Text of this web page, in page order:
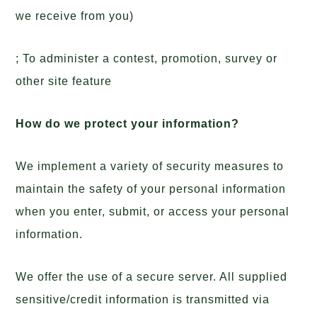
we receive from you)
; To administer a contest, promotion, survey or
other site feature
How do we protect your information?
We implement a variety of security measures to
maintain the safety of your personal information
when you enter, submit, or access your personal
information.
We offer the use of a secure server. All supplied
sensitive/credit information is transmitted via